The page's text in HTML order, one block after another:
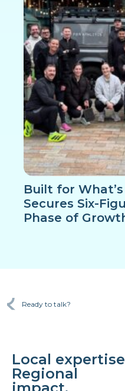
Built for
Secures Six-
Phase of
Ready to talk?
Local
Regional